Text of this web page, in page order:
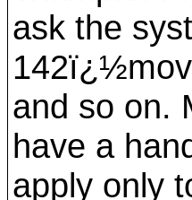
ask the
and so on.
have a
apply only